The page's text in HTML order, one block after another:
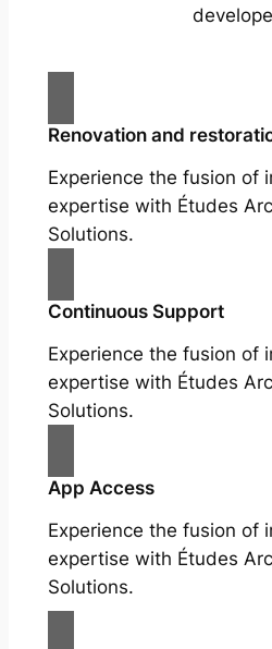
Renovation and
Experience the fusion of
expertise with Études
Solutions.
Continuous Support
Experience the fusion of
expertise with Études
Solutions.
App Access
Experience the fusion of
expertise with Études
Solutions.